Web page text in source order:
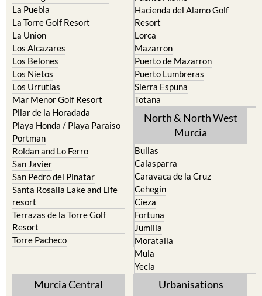
La Puebla
La Torre Golf Resort
La Union
Los Alcazares
Los Belones
Los Nietos
Los Urrutias
Mar Menor Golf Resort
Pilar de la Horadada
Playa Honda / Playa Paraiso
Portman
Roldan and Lo Ferro
San Javier
San Pedro del Pinatar
Santa Rosalia Lake and Life
resort
Terrazas de la Torre Golf
Resort
Torre Pacheco
Hacienda del Alamo Golf
Resort
Lorca
Mazarron
Puerto de Mazarron
Puerto Lumbreras
Sierra Espuna
Totana
North & North West
Murcia
Bullas
Calasparra
Caravaca de la Cruz
Cehegin
Cieza
Fortuna
Jumilla
Moratalla
Mula
Yecla
Murcia Central Urbanisations